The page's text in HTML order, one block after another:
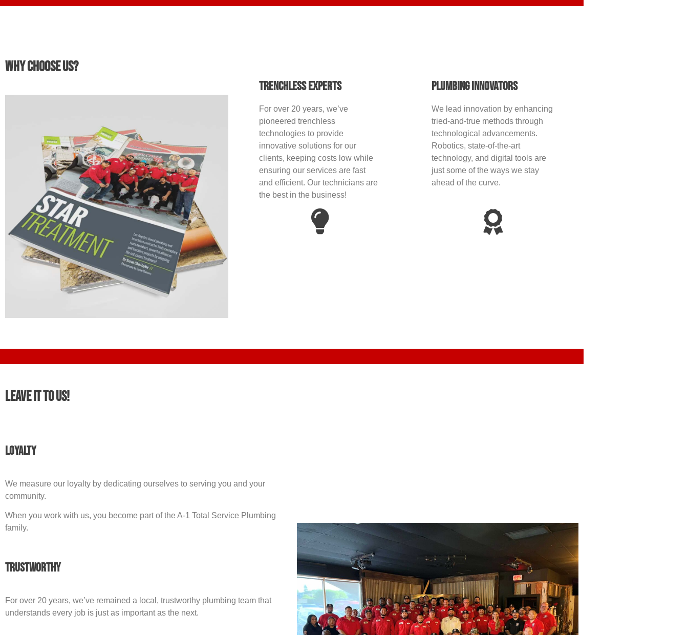
Why Choose Us?
Trenchless Experts
For over 20 years, we’ve
pioneered trenchless
technologies to provide
innovative solutions for our
clients, keeping costs low while
ensuring our services are fast
and efficient. Our technicians are
the best in the business!
Plumbing Innovators
We lead innovation by enhancing
tried-and-true methods through
technological advancements.
Robotics, state-of-the-art
technology, and digital tools are
just some of the ways we stay
ahead of the curve.
Leave It To Us!
Loyalty
We measure our loyalty by dedicating ourselves to serving you and your
community.
When you work with us, you become part of the A-1 Total Service Plumbing
family.
Trustworthy
For over 20 years, we’ve remained a local, trustworthy plumbing team that
understands every job is just as important as the next.